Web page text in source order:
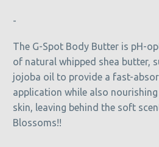
-
The G-Spot Body Butter is pH-
of natural whipped shea butter,
jojoba oil to provide a fast-
application while also
skin, leaving behind the soft
Blossoms!!